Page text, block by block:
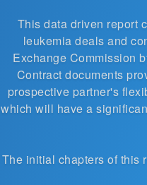
This data driven report
leukemia deals and
Exchange Commission
Contract documents
prospective partner's
which will have a
The initial chapters of this